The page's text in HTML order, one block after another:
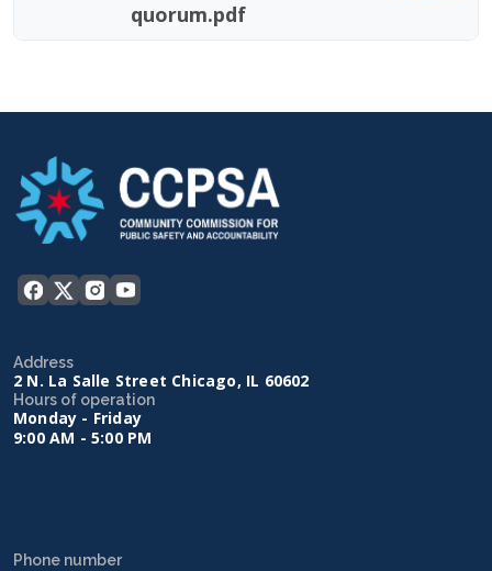
quorum.pdf
Address
2 N. La Salle Street Chicago, IL 60602
Hours of operation
Monday - Friday
9:00 AM - 5:00 PM
Phone number